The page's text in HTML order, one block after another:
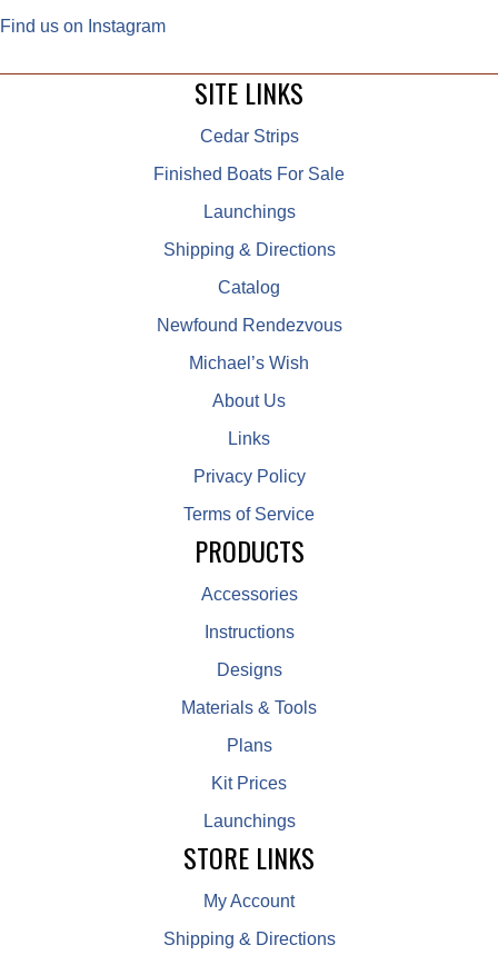
SITE LINKS
Cedar Strips
Finished Boats For Sale
Launchings
Shipping & Directions
Catalog
Newfound Rendezvous
Michael’s Wish
About Us
Links
Privacy Policy
Terms of Service
PRODUCTS
Accessories
Instructions
Designs
Materials & Tools
Plans
Kit Prices
Launchings
STORE LINKS
My Account
Shipping & Directions
Find us on Instagram